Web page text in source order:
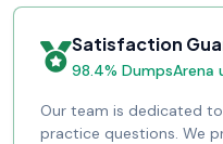
Satisfaction
98.4% DumpsArena
Our team is dedicated
practice questions. We